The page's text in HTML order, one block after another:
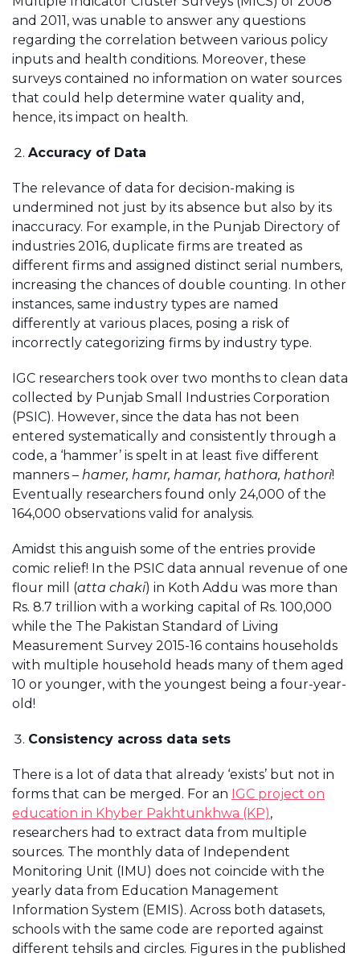
and 2011, was unable to answer any questions
regarding the correlation between various policy
inputs and health conditions. Moreover, these
surveys contained no information on water sources
that could help determine water quality and,
hence, its impact on health.
Accuracy of Data
The relevance of data for decision-making is
undermined not just by its absence but also by its
inaccuracy. For example, in the Punjab Directory of
industries 2016, duplicate firms are treated as
different firms and assigned distinct serial numbers,
increasing the chances of double counting. In other
instances, same industry types are named
differently at various places, posing a risk of
incorrectly categorizing firms by industry type.
IGC researchers took over two months to clean data
collected by Punjab Small Industries Corporation
(PSIC). However, since the data has not been
entered systematically and consistently through a
code, a ‘hammer’ is spelt in at least five different
manners – hamer, hamr, hamar, hathora, hathori!
Eventually researchers found only 24,000 of the
164,000 observations valid for analysis.
Amidst this anguish some of the entries provide
comic relief! In the PSIC data annual revenue of one
flour mill (atta chaki) in Koth Addu was more than
Rs. 8.7 trillion with a working capital of Rs. 100,000
while the The Pakistan Standard of Living
Measurement Survey 2015-16 contains households
with multiple household heads many of them aged
10 or younger, with the youngest being a four-year-
old!
Consistency across data sets
There is a lot of data that already ‘exists’ but not in
forms that can be merged. For an IGC project on
education in Khyber Pakhtunkhwa (KP),
researchers had to extract data from multiple
sources. The monthly data of Independent
Monitoring Unit (IMU) does not coincide with the
yearly data from Education Management
Information System (EMIS). Across both datasets,
schools with the same code are reported against
different tehsils and circles. Figures in the published